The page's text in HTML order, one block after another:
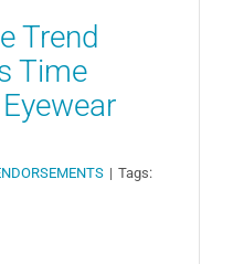
Trend
Time
| Tags: